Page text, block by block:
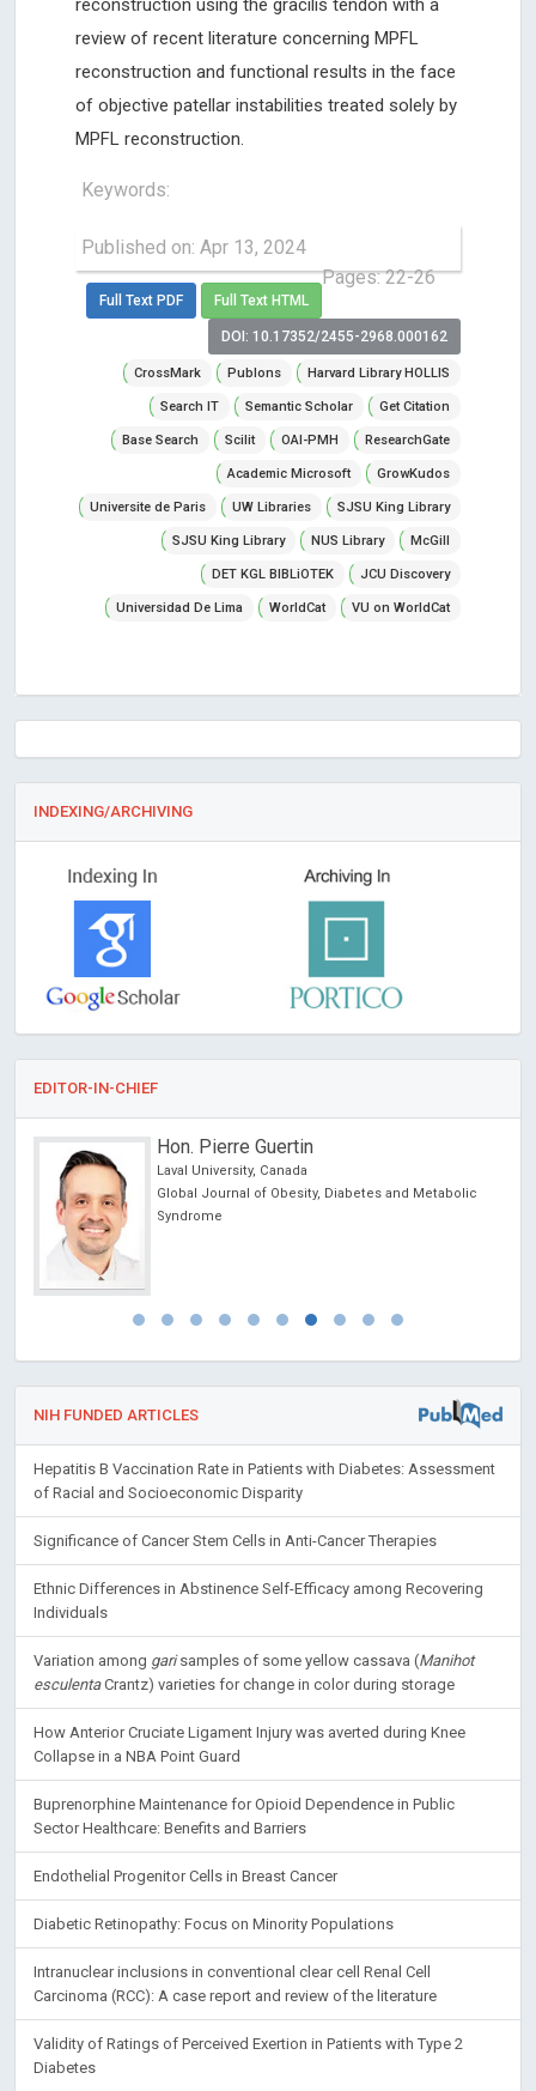
reconstruction using the gracilis tendon with a
review of recent literature concerning MPFL
reconstruction and functional results in the face
of objective patellar instabilities treated solely by
MPFL reconstruction.
Keywords:
Published on: Apr 13, 2024
Pages: 22-26
Full Text PDF Full Text HTML
DOI: 10.17352/2455-2968.000162
CrossMark Publons Harvard Library HOLLIS
Search IT Semantic Scholar Get Citation
Base Search Scilit OAI-PMH ResearchGate
Academic Microsoft GrowKudos
Universite de Paris UW Libraries SJSU King Library
SJSU King Library NUS Library McGill
DET KGL BIBLiOTEK JCU Discovery
Universidad De Lima WorldCat VU on WorldCat
INDEXING/ARCHIVING
EDITOR-IN-CHIEF
Hon. Pierre Guertin
Laval University, Canada
Global Journal of Obesity, Diabetes and Metabolic
Syndrome
NIH FUNDED ARTICLES
Hepatitis B Vaccination Rate in Patients with Diabetes: Assessment
of Racial and Socioeconomic Disparity
Significance of Cancer Stem Cells in Anti-Cancer Therapies
Ethnic Differences in Abstinence Self-Efficacy among Recovering
Individuals
Variation among garisamples of some yellow cassava (Manihot
esculentaCrantz) varieties for change in color during storage
How Anterior Cruciate Ligament Injury was averted during Knee
Collapse in a NBA Point Guard
Buprenorphine Maintenance for Opioid Dependence in Public
Sector Healthcare: Benefits and Barriers
Endothelial Progenitor Cells in Breast Cancer
Diabetic Retinopathy: Focus on Minority Populations
Intranuclear inclusions in conventional clear cell Renal Cell
Carcinoma (RCC): A case report and review of the literature
Validity of Ratings of Perceived Exertion in Patients with Type 2
Diabetes